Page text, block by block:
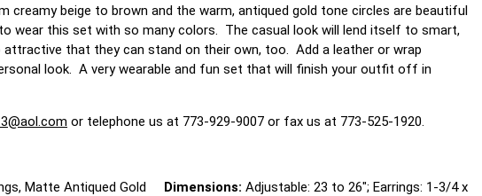
beige to brown and the warm, antiqued gold tone circles are beautiful
wear this set with so many colors. The casual look will lend itself to smart,
that they can stand on their own, too. Add a leather or wrap
look. A very wearable and fun set that will finish your outfit off in
or telephone us at 773-929-9007 or fax us at 773-525-1920.
Matte Antiqued Gold
Dimensions: Adjustable: 23 to 26"; Earrings: 1-3/4 x